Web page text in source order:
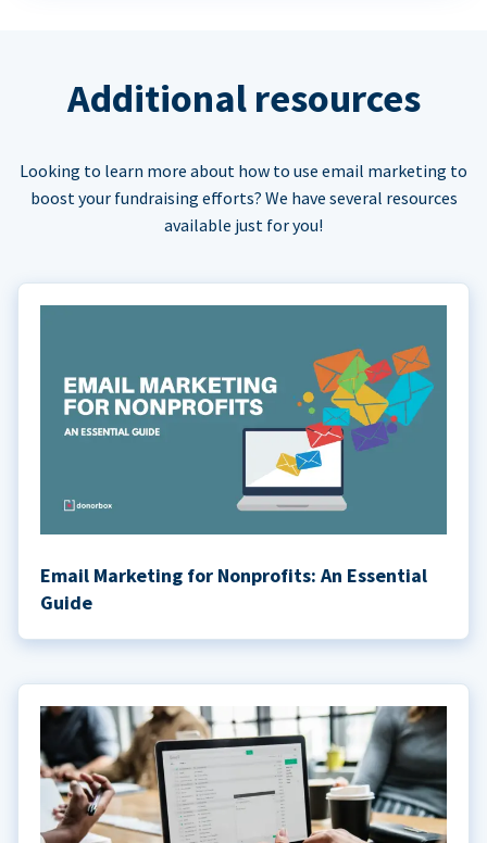
Additional resources
Looking to learn more about how to use email marketing to
boost your fundraising efforts? We have several resources
available just for you!
Email Marketing for Nonprofits: An Essential
Guide